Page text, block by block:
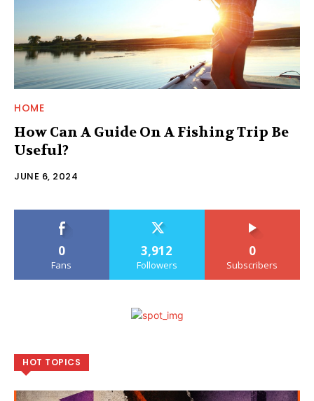
HOME
How Can A Guide On A Fishing Trip Be
Useful?
JUNE 6, 2024
0
Fans
3,912
Followers
0
Subscribers
HOT TOPICS